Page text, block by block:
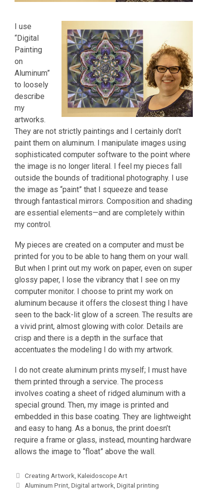
I use
“Digital
Painting
on
Aluminum”
to loosely
describe
my
artworks.
They are not strictly paintings and I certainly don’t
paint them on aluminum. I manipulate images using
sophisticated computer software to the point where
the image is no longer literal. I feel my pieces fall
outside the bounds of traditional photography. I use
the image as “paint” that I squeeze and tease
through fantastical mirrors. Composition and shading
are essential elements—and are completely within
my control.
My pieces are created on a computer and must be
printed for you to be able to hang them on your wall.
But when I print out my work on paper, even on super
glossy paper, I lose the vibrancy that I see on my
computer monitor. I choose to print my work on
aluminum because it offers the closest thing I have
seen to the back-lit glow of a screen. The results are
a vivid print, almost glowing with color. Details are
crisp and there is a depth in the surface that
accentuates the modeling I do with my artwork.
I do not create aluminum prints myself; I must have
them printed through a service. The process
involves coating a sheet of ridged aluminum with a
special ground. Then, my image is printed and
embedded in this base coating. They are lightweight
and easy to hang. As a bonus, the print doesn’t
require a frame or glass, instead, mounting hardware
allows the image to “float” above the wall.
Categories
Creating Artwork ,Kaleidoscope Art
Tags
Aluminum Print ,Digital artwork ,Digital printing